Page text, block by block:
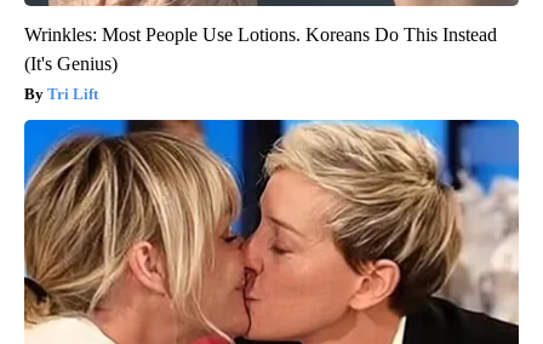
Wrinkles: Most People Use Lotions. Koreans Do This Instead
(It's Genius)
Tri Lift